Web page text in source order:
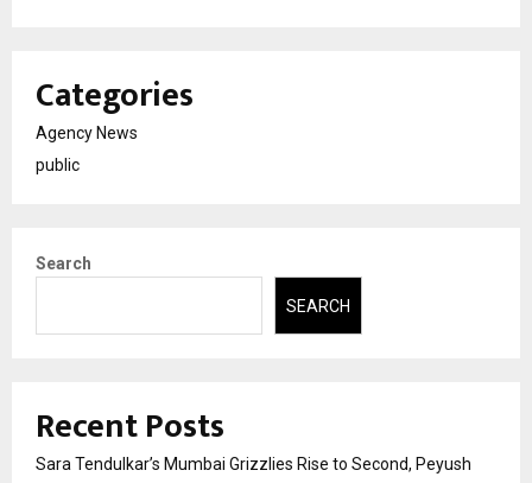
Categories
Agency News
public
Search
SEARCH
Recent Posts
Sara Tendulkar’s Mumbai Grizzlies Rise to Second, Peyush